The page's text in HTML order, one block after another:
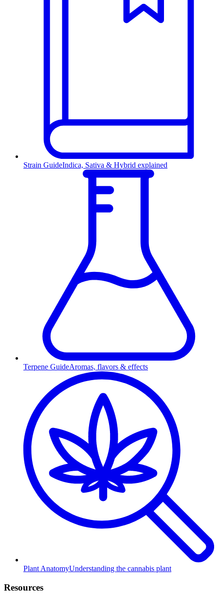
Strain GuideIndica, Sativa & Hybrid explained
Terpene GuideAromas, flavors & effects
Plant AnatomyUnderstanding the cannabis plant
Resources